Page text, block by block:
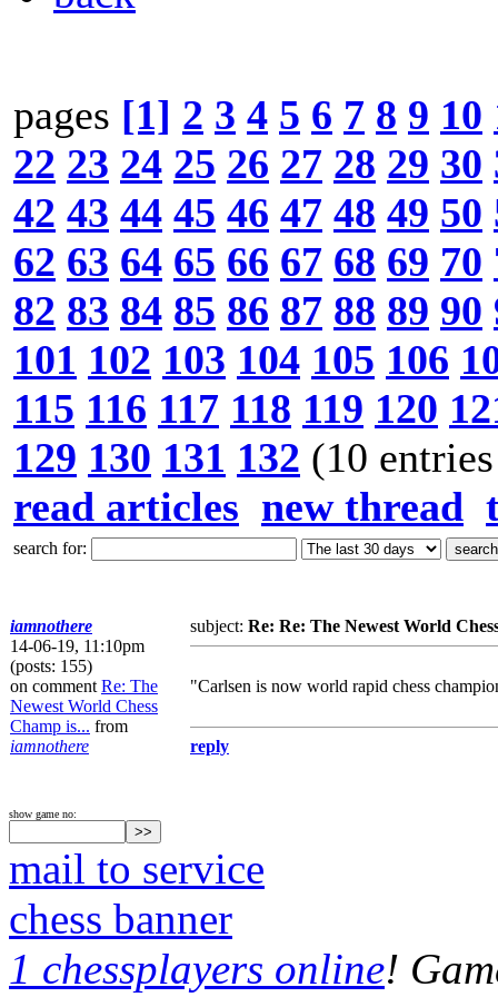
pages [1] 2 3 4 5 6 7 8 9 10
22 23 24 25 26 27 28 29 30
42 43 44 45 46 47 48 49 50
62 63 64 65 66 67 68 69 70
82 83 84 85 86 87 88 89 90
101 102 103 104 105 106
115 116 117 118 119 120
129 130 131 132 (10
read articles new thread
search for:
iamnothere
14-06-19, 11:10pm
(posts: 155)
on comment Re: The
Newest World Chess
Champ is... from
iamnothere
subject: Re: Re: The Newest World
"Carlsen is now world rapid chess
reply
show game no:
mail to service
chess banner
1 chessplayers online!